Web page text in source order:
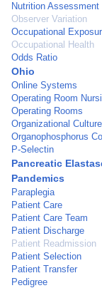
Nutrition Assessment
Observer Variation
Occupational
Occupational Health
Odds Ratio
Ohio
Online Systems
Operating Room
Operating Rooms
Organizational Culture
Organophosphorus
P-Selectin
Pancreatic
Pandemics
Paraplegia
Patient Care
Patient Care Team
Patient Discharge
Patient Readmission
Patient Selection
Patient Transfer
Pedigree